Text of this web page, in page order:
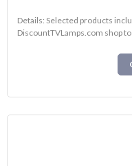
Details: Selected products
DiscountTVLamps.com shop